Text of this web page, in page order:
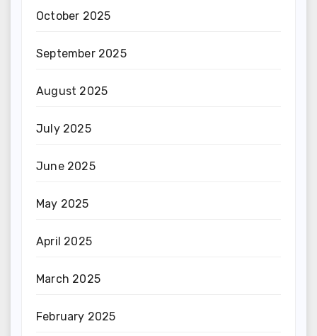
October 2025
September 2025
August 2025
July 2025
June 2025
May 2025
April 2025
March 2025
February 2025